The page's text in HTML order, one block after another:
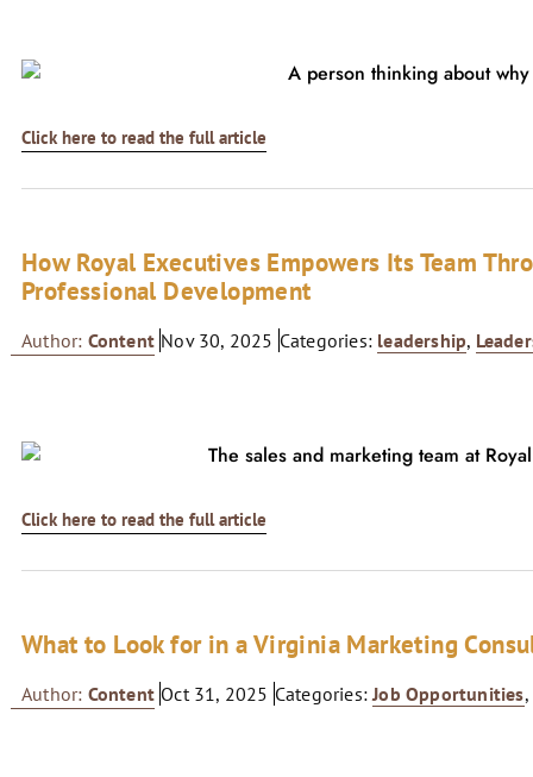
Click here to read the full article
How Royal Executives Empowers Its Team
Professional Development
Author: Content Nov 30, 2025 Categories: leadership,
Click here to read the full article
What to Look for in a Virginia Marketing
Author: Content Oct 31, 2025 Categories: Job Opportunities,